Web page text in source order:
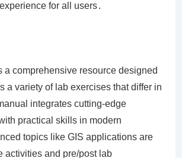
for all users․
comprehensive resource designed
a variety of lab exercises that differ in
integrates cutting-edge
practical skills in modern
topics like GIS applications are
activities and pre/post lab